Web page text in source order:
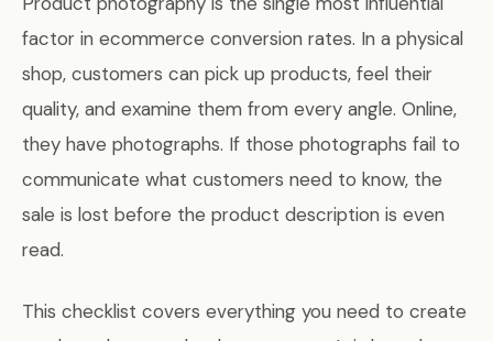
factor in ecommerce conversion rates. In a physical
shop, customers can pick up products, feel their
quality, and examine them from every angle. Online,
they have photographs. If those photographs fail to
communicate what customers need to know, the
sale is lost before the product description is even
read.
This checklist covers everything you need to create